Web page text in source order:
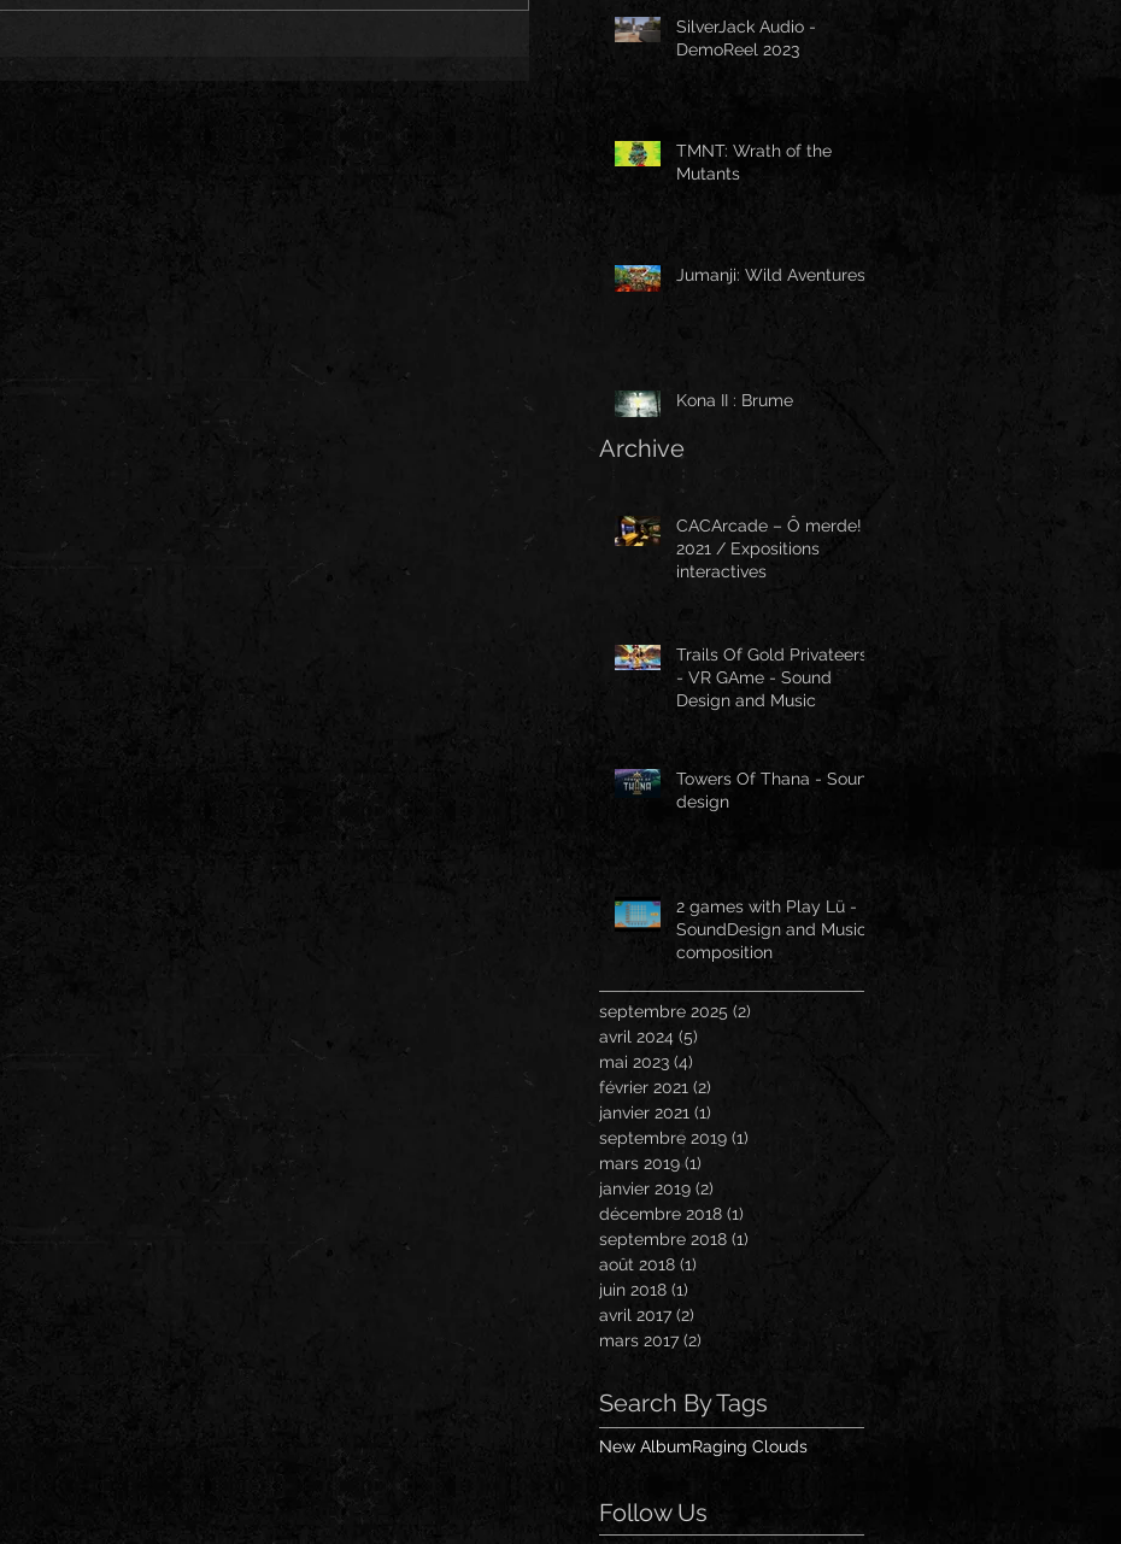
SilverJack Audio -
DemoReel 2023
TMNT: Wrath of the
Mutants
Jumanji: Wild Aventures
Kona II : Brume
CACArcade – Ô merde!
2021 / Expositions
interactives
Trails Of Gold Privateers
- VR GAme - Sound
Design and Music
Towers Of Thana - Sound
design
2 games with Play Lü -
SoundDesign and Music
composition
Archive
septembre 2025 (2)
avril 2024 (5)
mai 2023 (4)
février 2021 (2)
janvier 2021 (1)
septembre 2019 (1)
mars 2019 (1)
janvier 2019 (2)
décembre 2018 (1)
septembre 2018 (1)
août 2018 (1)
juin 2018 (1)
avril 2017 (2)
mars 2017 (2)
Search By Tags
New AlbumRaging Clouds
Follow Us